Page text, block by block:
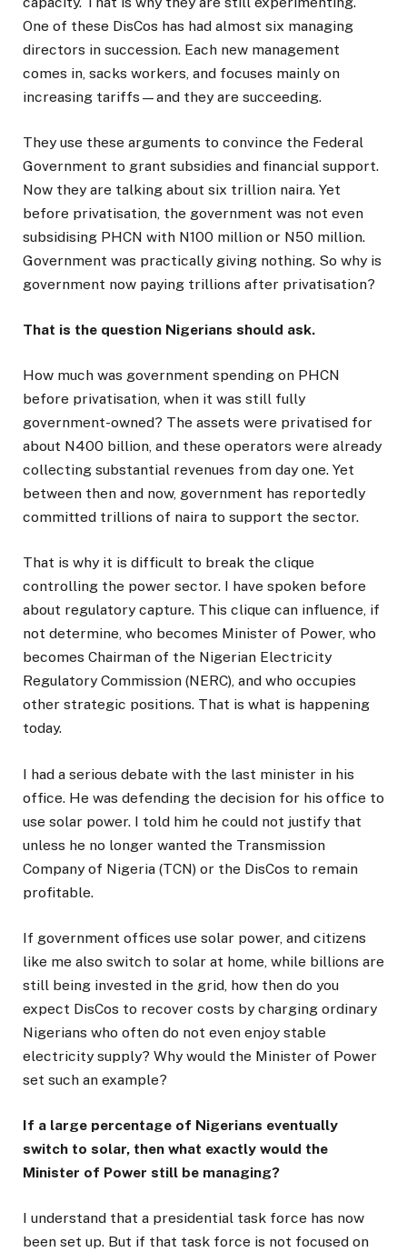
One of these DisCos has had almost six managing
directors in succession. Each new management
comes in, sacks workers, and focuses mainly on
increasing tariffs—and they are succeeding.
They use these arguments to convince the Federal
Government to grant subsidies and financial support.
Now they are talking about six trillion naira. Yet
before privatisation, the government was not even
subsidising PHCN with N100 million or N50 million.
Government was practically giving nothing. So why is
government now paying trillions after privatisation?
That is the question Nigerians should ask.
How much was government spending on PHCN
before privatisation, when it was still fully
government-owned? The assets were privatised for
about N400 billion, and these operators were already
collecting substantial revenues from day one. Yet
between then and now, government has reportedly
committed trillions of naira to support the sector.
That is why it is difficult to break the clique
controlling the power sector. I have spoken before
about regulatory capture. This clique can influence, if
not determine, who becomes Minister of Power, who
becomes Chairman of the Nigerian Electricity
Regulatory Commission (NERC), and who occupies
other strategic positions. That is what is happening
today.
I had a serious debate with the last minister in his
office. He was defending the decision for his office to
use solar power. I told him he could not justify that
unless he no longer wanted the Transmission
Company of Nigeria (TCN) or the DisCos to remain
profitable.
If government offices use solar power, and citizens
like me also switch to solar at home, while billions are
still being invested in the grid, how then do you
expect DisCos to recover costs by charging ordinary
Nigerians who often do not even enjoy stable
electricity supply? Why would the Minister of Power
set such an example?
If a large percentage of Nigerians eventually
switch to solar, then what exactly would the
Minister of Power still be managing?
I understand that a presidential task force has now
been set up. But if that task force is not focused on